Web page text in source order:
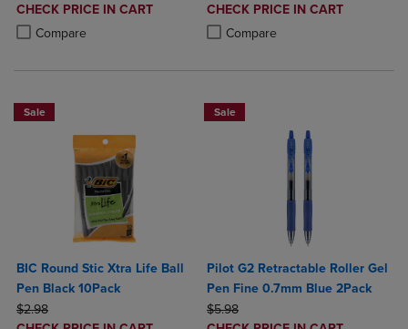
DISCOUNTED
PRICE
CHECK PRICE IN CART
Compare
Product added, Select 2 to 4 Products to Compare, Items added for
Product removed, Select 2 to 4 Products to Compare, Items added
DISCOUNTED
PRICE
CHECK PRICE IN CART
Compare
Product added, Select 2 to 4
Product removed, Select 2 to 4
Sale
BIC Round Stic Xtra Life Ball
Pen Black 10Pack
ORIGINAL PRICE
$2.98
Sale
Pilot G2 Retractable Roller Gel
Pen Fine 0.7mm Blue 2Pack
ORIGINAL PRICE
$5.98